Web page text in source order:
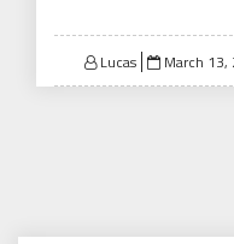
Lucas
Posted
on
March 13,